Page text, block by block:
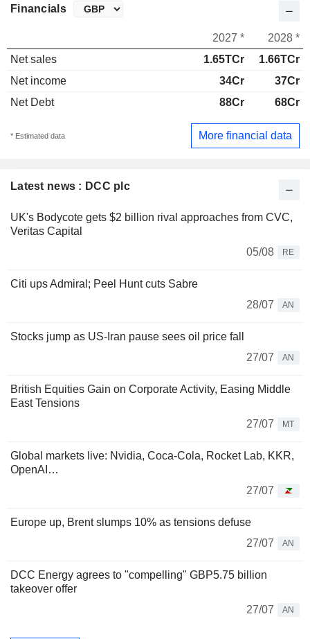
Latest news : DCC plc
UK's Bodycote gets $2 billion rival approaches from CVC,
Veritas Capital
05/08
RE
Citi ups Admiral; Peel Hunt cuts Sabre
28/07
AN
Stocks jump as US-Iran pause sees oil price fall
27/07
AN
British Equities Gain on Corporate Activity, Easing Middle
East Tensions
27/07
MT
Global markets live: Nvidia, Coca-Cola, Rocket Lab, KKR,
OpenAI…
27/07
Europe up, Brent slumps 10% as tensions defuse
27/07
AN
DCC Energy agrees to "compelling" GBP5.75 billion
takeover offer
27/07
AN
Financials
2027 *
2028 *
Net sales
1.65TCr
1.66TCr
Net income
34Cr
37Cr
Net Debt
88Cr 68Cr
* Estimated data More financial data